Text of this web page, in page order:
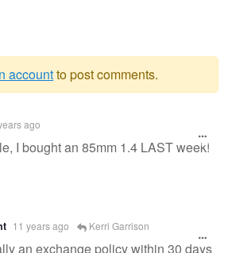
accountto post comments.
ago
I bought an 85mm 1.4 LAST week!
11 years ago Kerri Garrison
an exchange policy within 30 days